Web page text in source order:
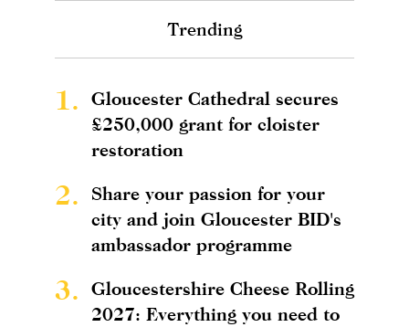
Trending
1.
Gloucester Cathedral secures
£250,000 grant for cloister
restoration
2.
Share your passion for your
city and join Gloucester BID's
ambassador programme
3.
Gloucestershire Cheese Rolling
2027: Everything you need to